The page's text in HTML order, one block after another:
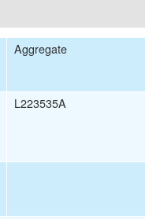
Aggregate
L223535A